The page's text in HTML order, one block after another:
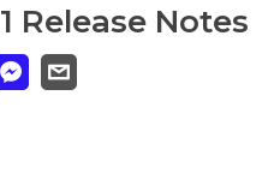
Release Notes